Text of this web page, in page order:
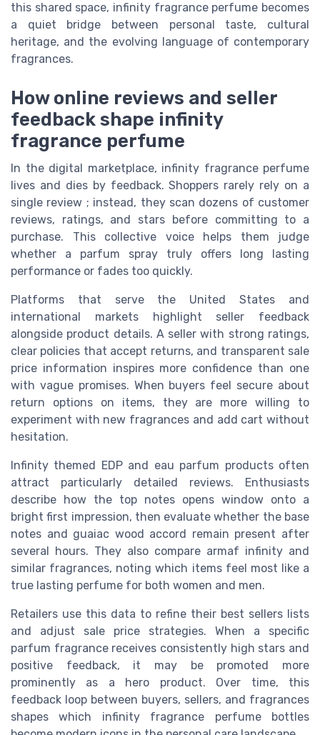
this shared space, infinity fragrance perfume becomes
a quiet bridge between personal taste, cultural
heritage, and the evolving language of contemporary
fragrances.
How online reviews and seller
feedback shape infinity
fragrance perfume
In the digital marketplace, infinity fragrance perfume
lives and dies by feedback. Shoppers rarely rely on a
single review ; instead, they scan dozens of customer
reviews, ratings, and stars before committing to a
purchase. This collective voice helps them judge
whether a parfum spray truly offers long lasting
performance or fades too quickly.
Platforms that serve the United States and
international markets highlight seller feedback
alongside product details. A seller with strong ratings,
clear policies that accept returns, and transparent sale
price information inspires more confidence than one
with vague promises. When buyers feel secure about
return options on items, they are more willing to
experiment with new fragrances and add cart without
hesitation.
Infinity themed EDP and eau parfum products often
attract particularly detailed reviews. Enthusiasts
describe how the top notes opens window onto a
bright first impression, then evaluate whether the base
notes and guaiac wood accord remain present after
several hours. They also compare armaf infinity and
similar fragrances, noting which items feel most like a
true lasting perfume for both women and men.
Retailers use this data to refine their best sellers lists
and adjust sale price strategies. When a specific
parfum fragrance receives consistently high stars and
positive feedback, it may be promoted more
prominently as a hero product. Over time, this
feedback loop between buyers, sellers, and fragrances
shapes which infinity fragrance perfume bottles